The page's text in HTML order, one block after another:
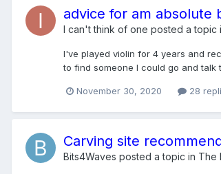
advice for am absolute
I can't think of one posted a topic
I've played violin for 4 years and
to find someone I could go and talk
November 30, 2020 28
Carving site
Bits4Waves posted a topic in The